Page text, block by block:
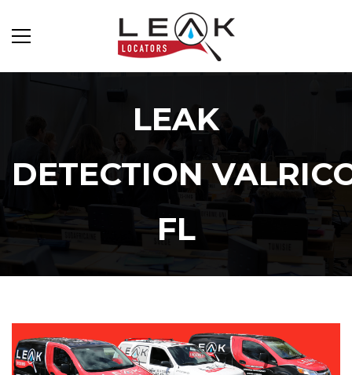
LEAK
DETECTION
FL